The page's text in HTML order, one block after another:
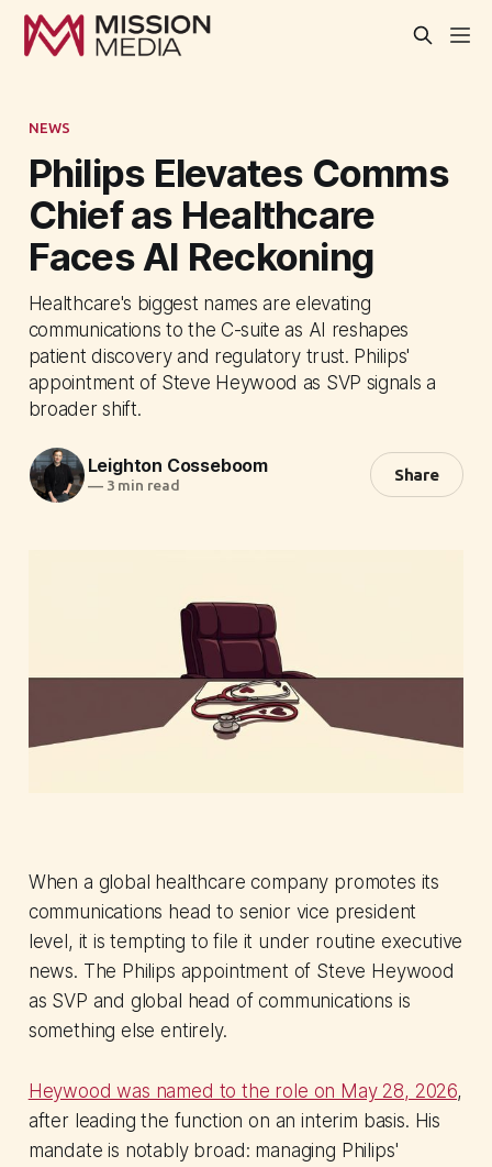
NEWS
Philips Elevates Comms
Chief as Healthcare
Faces AI Reckoning
Healthcare's biggest names are elevating
communications to the C-suite as AI reshapes
patient discovery and regulatory trust. Philips'
appointment of Steve Heywood as SVP signals a
broader shift.
Leighton Cosseboom
—3 min read
Share
When a global healthcare company promotes its
communications head to senior vice president
level, it is tempting to file it under routine executive
news. The Philips appointment of Steve Heywood
as SVP and global head of communications is
something else entirely.
Heywood was named to the role on May 28, 2026,
after leading the function on an interim basis. His
mandate is notably broad: managing Philips'